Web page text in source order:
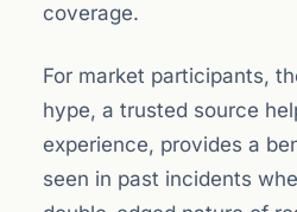
coverage.
For market participants,
hype, a trusted source
experience, provides a
seen in past incidents